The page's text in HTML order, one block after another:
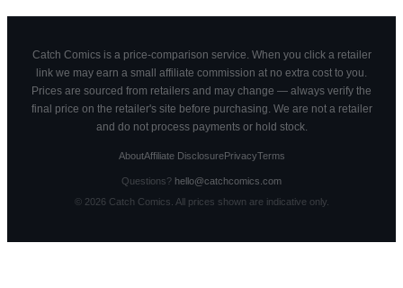
Catch Comics is a price-comparison service. When you click a retailer
link we may earn a small affiliate commission at no extra cost to you.
Prices are sourced from retailers and may change — always verify the
final price on the retailer's site before purchasing. We are not a retailer
and do not process payments or hold stock.
AboutAffiliate DisclosurePrivacyTerms
Questions? hello@catchcomics.com
© 2026Catch Comics. All prices shown are indicative only.